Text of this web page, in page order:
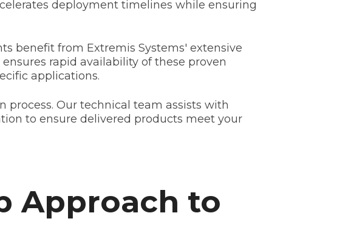
deployment timelines while ensuring
benefit from Extremis Systems' extensive
rapid availability of these proven
applications.
Our technical team assists with
to ensure delivered products meet your
Approach to